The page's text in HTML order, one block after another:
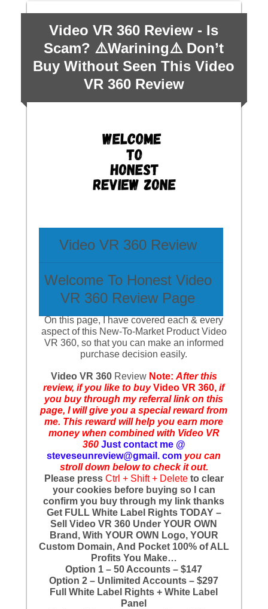
Video VR 360 Review - Is
Scam? ⚠️Warining⚠️ Don’t
Buy Without Seen This Video
VR 360 Review
Video VR 360 Review
Welcome To Honest Video
VR 360 Review Page
On this page, I have covered each & every
aspect of this New-To-Market Product Video
VR 360, so that you can make an informed
purchase decision easily.
Video VR 360Review Note: After this
review, if you like to buyVideo VR 360,if
you buy through my referral link on this
page, I will give you a special reward from
me. This reward will help you earn more
money when combined with Video VR
360 Just contact me @
steveseunreview@gmail. com you can
stroll down below to check it out.
Please press Ctrl + Shift + Deleteto clear
your cookies before buying so I can
confirm you buy through my link thanks
Get FULL White Label Rights TODAY –
Sell Video VR 360 Under YOUR OWN
Brand, With YOUR OWN Logo, YOUR
Custom Domain, And Pocket 100% of ALL
Profits You Make…
Option 1 – 50 Accounts – $147
Option 2 – Unlimited Accounts – $297
Full White Label Rights + White Label
Panel